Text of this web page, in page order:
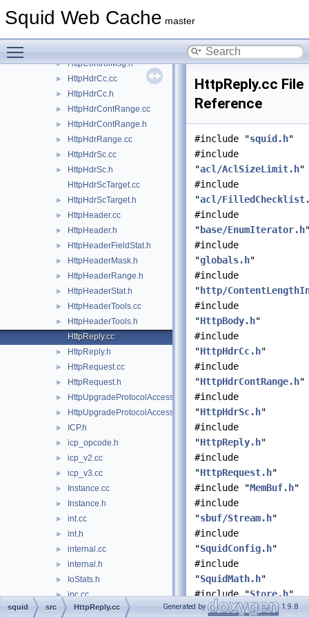
Squid Web Cache master
HttpBody.cc
► HttpControlMsg.h
► HttpHdrCc.cc
► HttpHdrCc.h
► HttpHdrContRange.cc
► HttpHdrContRange.h
► HttpHdrRange.cc
► HttpHdrSc.cc
►
HttpHdrSc.h
HttpHdrScTarget.cc
► HttpHdrScTarget.h
► HttpHeader.cc
► HttpHeader.h
► HttpHeaderFieldStat.h
► HttpHeaderMask.h
► HttpHeaderRange.h
► HttpHeaderStat.h
► HttpHeaderTools.cc
►
HttpHeaderTools.h
HttpReply.cc
► HttpReply.h
► HttpRequest.cc
► HttpRequest.h
► HttpUpgradeProtocolAccess.cc
► HttpUpgradeProtocolAccess.h
► ICP.h
► icp_opcode.h
► icp_v2.cc
► icp_v3.cc
► Instance.cc
► Instance.h
► int.cc
► int.h
► internal.cc
► internal.h
► IoStats.h
► ipc.cc
► ipc_win32.cc
HttpReply.cc File
Reference
#include "squid.h"
#include
"acl/AclSizeLimit.h"
#include
"acl/
#include
" base/EnumIterator.h
#include
"globals.h"
#include
" http/
#include
"HttpBody.h"
#include
"HttpHdrCc.h"
#include
"HttpHdrContRange.h"
#include
"HttpHdrSc.h"
#include
"HttpReply.h"
#include
"HttpRequest.h"
#include "MemBuf.h"
#include
"sbuf/Stream.h"
#include
"SquidConfig.h"
#include
"SquidMath.h"
#include "Store.h"
#include
squid src HttpReply.cc Generated by 1.9.8